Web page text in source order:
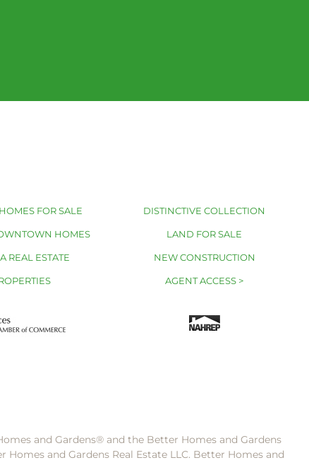
FOR SALE
HOMES
REAL ESTATE
DISTINCTIVE COLLECTION
LAND FOR SALE
NEW CONSTRUCTION
AGENT ACCESS >
and Gardens®️ and the Better Homes and Gardens
and Gardens Real Estate LLC. Better Homes and